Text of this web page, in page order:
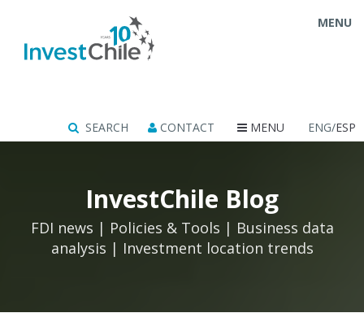
SEARCH CONTACT
MENU
MENU ENG/ESP
InvestChile Blog
FDI news | Policies & Tools | Business data
analysis | Investment location trends